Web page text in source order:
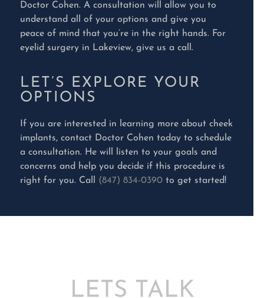
Doctor Cohen. A consultation will allow you to
understand all of your options and give you
peace of mind that you’re in the right hands. For
eyelid surgery in Lakeview, give us a call.
LET’S EXPLORE YOUR
OPTIONS
If you are interested in learning more about cheek
implants, contact Doctor Cohen today to schedule
a consultation. He will listen to your goals and
concerns and help you decide if this procedure is
right for you. Call (847) 834-0390 to get started!
LETS TALK